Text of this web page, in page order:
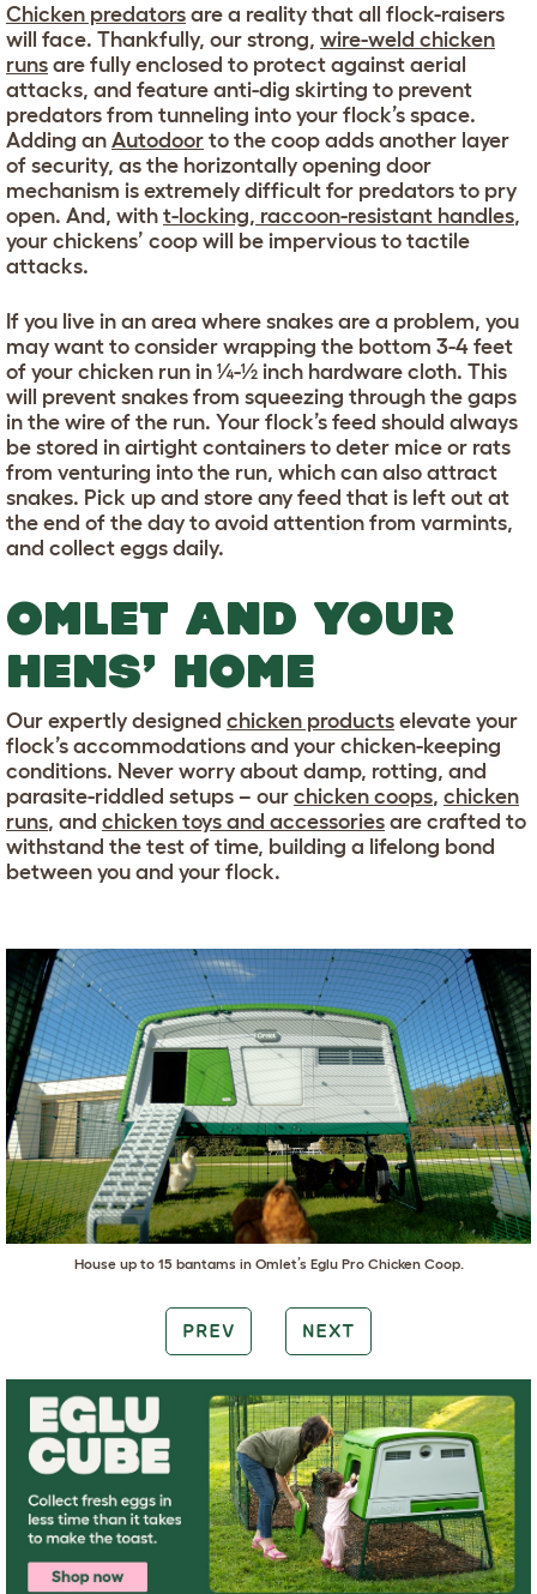
Chicken predators are a reality that all flock-raisers
will face. Thankfully, our strong, wire-weld chicken
runs are fully enclosed to protect against aerial
attacks, and feature anti-dig skirting to prevent
predators from tunneling into your flock’s space.
Adding an Autodoor to the coop adds another layer
of security, as the horizontally opening door
mechanism is extremely difficult for predators to pry
open. And, with t-locking, raccoon-resistant handles,
your chickens’ coop will be impervious to tactile
attacks.
If you live in an area where snakes are a problem, you
may want to consider wrapping the bottom 3-4 feet
of your chicken run in ¼-½ inch hardware cloth. This
will prevent snakes from squeezing through the gaps
in the wire of the run. Your flock’s feed should always
be stored in airtight containers to deter mice or rats
from venturing into the run, which can also attract
snakes. Pick up and store any feed that is left out at
the end of the day to avoid attention from varmints,
and collect eggs daily.
OMLET AND YOUR
HENS’ HOME
Our expertly designed chicken products elevate your
flock’s accommodations and your chicken-keeping
conditions. Never worry about damp, rotting, and
parasite-riddled setups – our chicken coops, chicken
runs, and chicken toys and accessories are crafted to
withstand the test of time, building a lifelong bond
between you and your flock.
House up to 15 bantams in Omlet’s Eglu Pro Chicken Coop.
PREV NEXT